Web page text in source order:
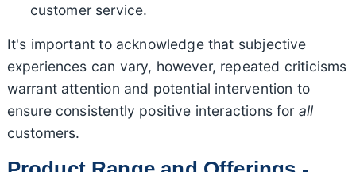
customer service.
It's important to acknowledge that subjective
experiences can vary, however, repeated criticisms
warrant attention and potential intervention to
ensure consistently positive interactions for all
customers.